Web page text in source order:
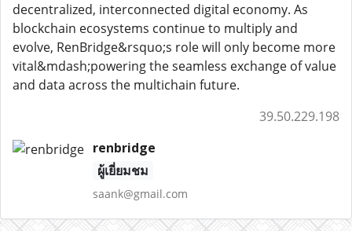
decentralized, interconnected digital economy. As
blockchain ecosystems continue to multiply and
evolve, RenBridge&rsquo;s role will only become more
vital&mdash;powering the seamless exchange of value
and data across the multichain future.
39.50.229.198
renbridge
ผู้เยี่ยมชม
saank@gmail.com